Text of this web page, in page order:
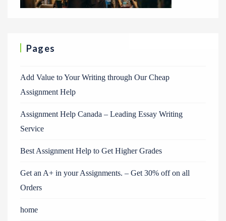
Pages
Add Value to Your Writing through Our Cheap
Assignment Help
Assignment Help Canada – Leading Essay Writing
Service
Best Assignment Help to Get Higher Grades
Get an A+ in your Assignments. – Get 30% off on all
Orders
home